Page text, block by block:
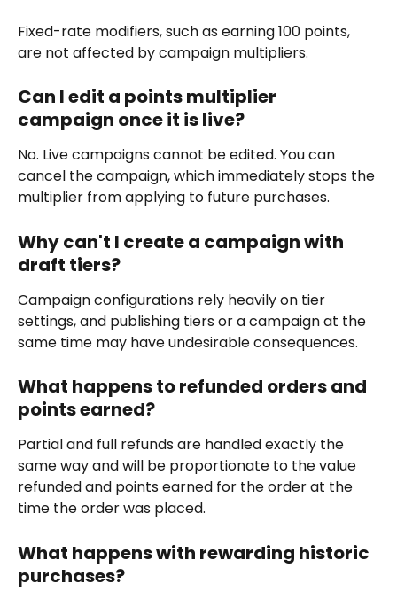
Fixed-rate modifiers, such as earning 100 points,
are not affected by campaign multipliers.
Can I edit a points multiplier
campaign once it is live?
No. Live campaigns cannot be edited. You can
cancel the campaign, which immediately stops the
multiplier from applying to future purchases.
Why can't I create a campaign with
draft tiers?
Campaign configurations rely heavily on tier
settings, and publishing tiers or a campaign at the
same time may have undesirable consequences.
What happens to refunded orders and
points earned?
Partial and full refunds are handled exactly the
same way and will be proportionate to the value
refunded and points earned for the order at the
time the order was placed.
What happens with rewarding historic
purchases?